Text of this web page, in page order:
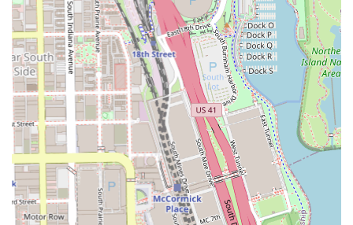
Contact and Location Information
Connecting with Hair Experts Bronzeville to schedule your
next service is straightforward.
The address is: 4653 S King Dr, Chicago, IL 60653, USA
The primary contact phone number is: (773) 538-4653 (Also
listed as Mobile Phone: +1 773-538-4653)
What Makes Hair Experts Bronzeville Worth Choosing
For those in the Chicago, Illinois region, Hair Experts
Bronzeville is a compelling choice for several important
reasons. The blend of high-level professional skill—often
praised in customer reviews for delivering cuts that meet